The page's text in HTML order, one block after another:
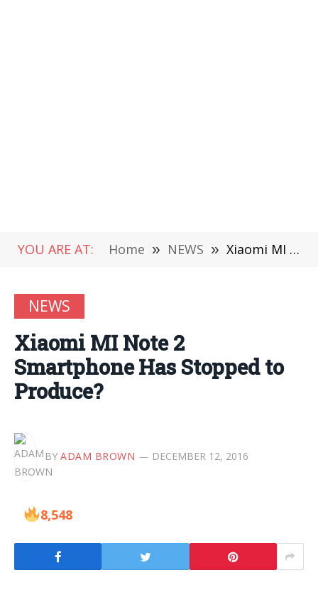
YOU ARE AT: Home » NEWS » Xiaomi MI Note 2 Smartphone Has Stopped to Produce?
NEWS
Xiaomi MI Note 2
Smartphone Has Stopped to
Produce?
BY ADAM BROWN DECEMBER 12, 2016
8,548